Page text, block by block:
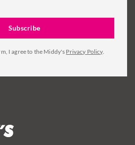
I agree to the Middy's Privacy Policy.